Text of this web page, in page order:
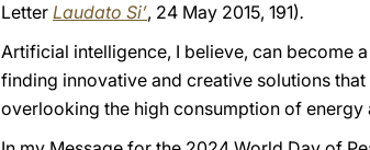
Letter Laudato Si’, 24 May 2015, 191).
Artificial intelligence, I believe, can become
finding innovative and creative solutions
overlooking the high consumption of